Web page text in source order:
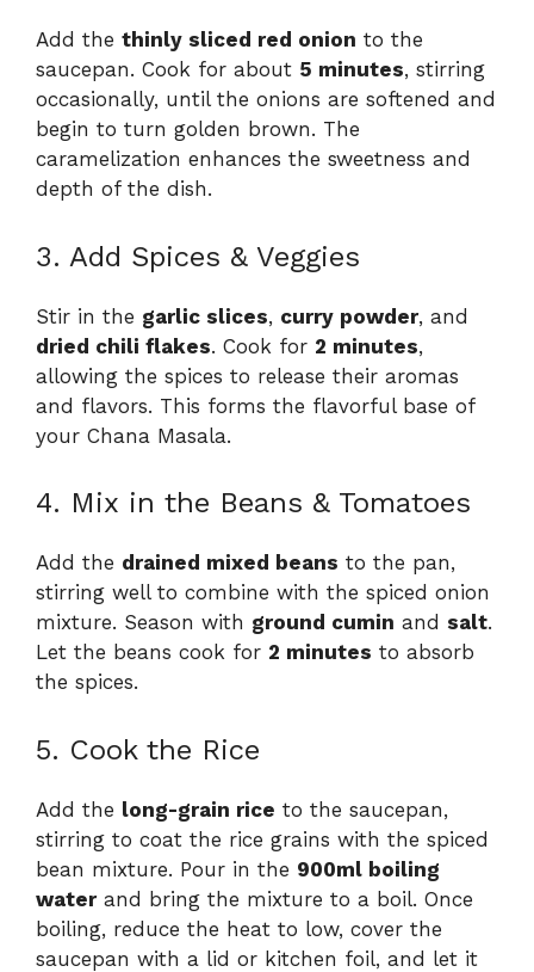
Add the thinly sliced red onion to the
saucepan. Cook for about 5 minutes, stirring
occasionally, until the onions are softened and
begin to turn golden brown. The
caramelization enhances the sweetness and
depth of the dish.
3. Add Spices & Veggies
Stir in the garlic slices, curry powder, and
dried chili flakes. Cook for 2 minutes,
allowing the spices to release their aromas
and flavors. This forms the flavorful base of
your Chana Masala.
4. Mix in the Beans & Tomatoes
Add the drained mixed beans to the pan,
stirring well to combine with the spiced onion
mixture. Season with ground cumin and salt.
Let the beans cook for 2 minutes to absorb
the spices.
5. Cook the Rice
Add the long-grain rice to the saucepan,
stirring to coat the rice grains with the spiced
bean mixture. Pour in the 900ml boiling
waterand bring the mixture to a boil. Once
boiling, reduce the heat to low, cover the
saucepan with a lid or kitchen foil, and let it